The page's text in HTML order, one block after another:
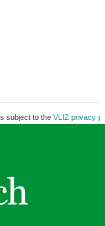
subject to the VLIZ privacy